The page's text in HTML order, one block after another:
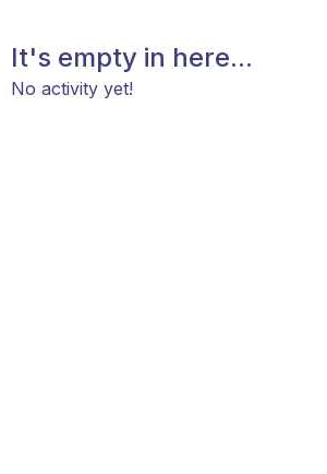
It's empty in here...
No activity yet!